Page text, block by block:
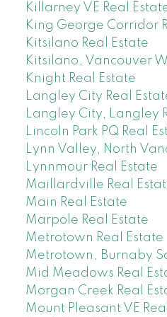
Killarney VE Real
King George Corridor
Kitsilano Real Estate
Kitsilano, Vancouver
Knight Real Estate
Langley City Real
Langley City, Langley
Lincoln Park PQ Real
Lynn Valley, North
Lynnmour Real Estate
Maillardville Real
Main Real Estate
Marpole Real Estate
Metrotown Real Estate
Metrotown, Burnaby
Mid Meadows Real
Morgan Creek Real
Mount Pleasant VE